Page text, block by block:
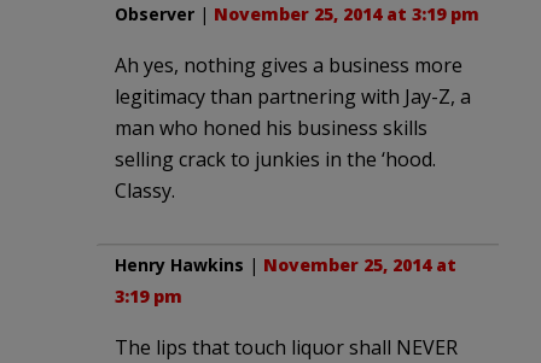
Observer | November 25, 2014 at 3:19 pm
Ah yes, nothing gives a business more
legitimacy than partnering with Jay-Z, a
man who honed his business skills
selling crack to junkies in the ‘hood.
Classy.
Henry Hawkins | November 25, 2014 at
3:19 pm
The lips that touch liquor shall NEVER